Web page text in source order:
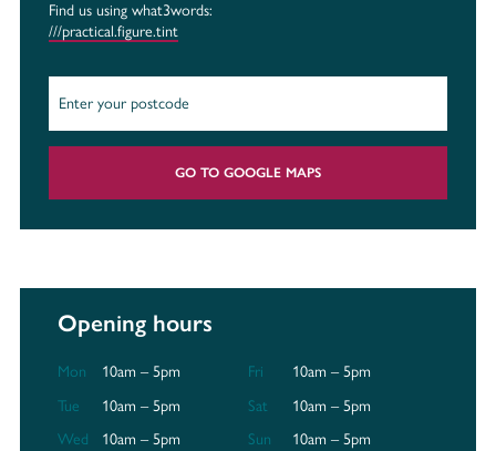
Find us using what3words:
///practical.figure.tint
GO TO GOOGLE MAPS
Opening hours
Mon
10am – 5pm
Tue
10am – 5pm
Wed
10am – 5pm
Fri
10am – 5pm
Sat
10am – 5pm
Sun
10am – 5pm